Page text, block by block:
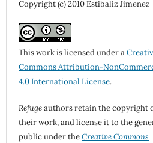
Copyright (c) 2010 Estibaliz Jimenez
This work is licensed under a
Commons Attribution-
4.0 International License.
Refugeauthors retain the copyright
their work, and license it to the
public under theCreative Commons